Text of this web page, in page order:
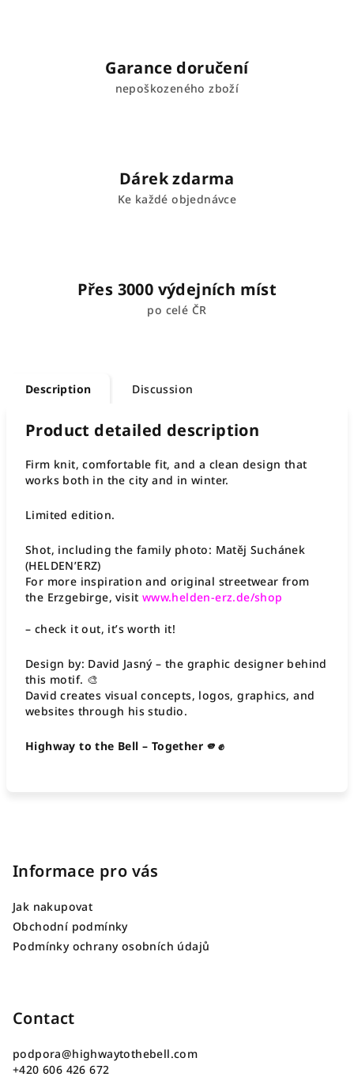
Garance doručení
nepoškozeného zboží
Dárek zdarma
Ke každé objednávce
Přes 3000 výdejních míst
po celé ČR
Description Discussion
Product detailed description
Firm knit, comfortable fit, and a clean design that
works both in the city and in winter.
Limited edition.
Shot, including the family photo: Matěj Suchánek
(HELDEN’ERZ)
For more inspiration and original streetwear from
the Erzgebirge, visit www.helden-erz.de/shop
– check it out, it’s worth it!
Design by: David Jasný – the graphic designer behind
this motif. 🎨
David creates visual concepts, logos, graphics, and
websites through his studio.
Highway to the Bell – Together 🫵✊
Informace pro vás
Jak nakupovat
Obchodní podmínky
Podmínky ochrany osobních údajů
Contact
podpora@highwaytothebell.com
+420 606 426 672